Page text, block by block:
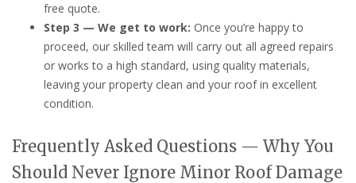
free quote.
Step 3 — We get to work: Once you’re happy to
proceed, our skilled team will carry out all agreed repairs
or works to a high standard, using quality materials,
leaving your property clean and your roof in excellent
condition.
Frequently Asked Questions — Why You
Should Never Ignore Minor Roof Damage